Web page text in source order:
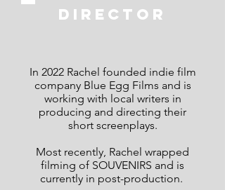
director
In 2022 Rachel founded indie film
company Blue Egg Films and is
working with local writers in
producing and directing their
short screenplays.
Most recently, Rachel wrapped
filming of SOUVENIRS and is
currently in post-production.